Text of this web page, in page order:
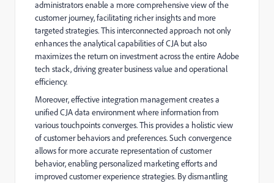
administrators enable a more comprehensive view of the
customer journey, facilitating richer insights and more
targeted strategies. This interconnected approach not only
enhances the analytical capabilities of CJA but also
maximizes the return on investment across the entire Adobe
tech stack, driving greater business value and operational
efficiency.
Moreover, effective integration management creates a
unified CJA data environment where information from
various touchpoints converges. This provides a holistic view
of customer behaviors and preferences. Such convergence
allows for more accurate representation of customer
behavior, enabling personalized marketing efforts and
improved customer experience strategies. By dismantling